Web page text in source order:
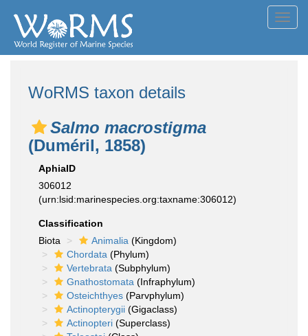
WoRMS taxon details
Salmo macrostigma
(Duméril, 1858)
AphiaID
306012
(urn:lsid:marinespecies.org:taxname:306012)
Classification
Biota
Animalia (Kingdom)
Chordata (Phylum)
Vertebrata (Subphylum)
Gnathostomata (Infraphylum)
Osteichthyes (Parvphylum)
Actinopterygii (Gigaclass)
Actinopteri (Superclass)